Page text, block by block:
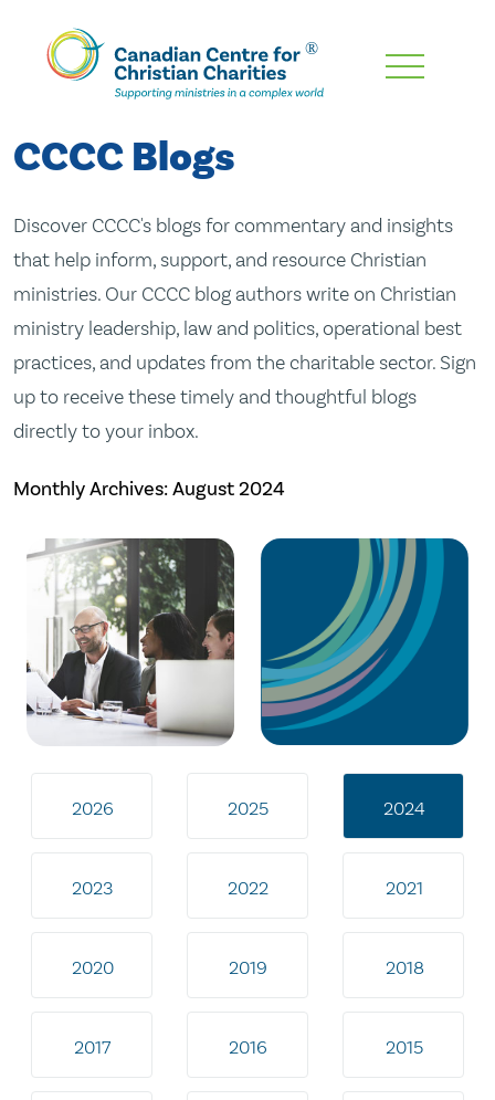
Skip
Content
CCCC Blogs
Discover CCCC's blogs for commentary and insights
that help inform, support, and resource Christian
ministries. Our CCCC blog authors write on Christian
ministry leadership, law and politics, operational best
practices, and updates from the charitable sector. Sign
up to receive these timely and thoughtful blogs
directly to your inbox.
Monthly Archives:August 2024
2026 2025 2024
2023 2022 2021
2020 2019 2018
2017 2016 2015